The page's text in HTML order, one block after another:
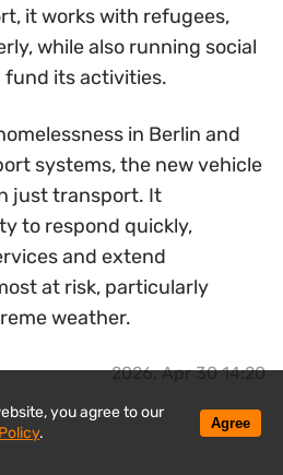
it works with refugees,
while also running social
its activities.
in Berlin and
systems, the new vehicle
just transport. It
to respond quickly,
and extend
at risk, particularly
weather.
2026, Apr 30 14:20
you agree to our
.
Agree